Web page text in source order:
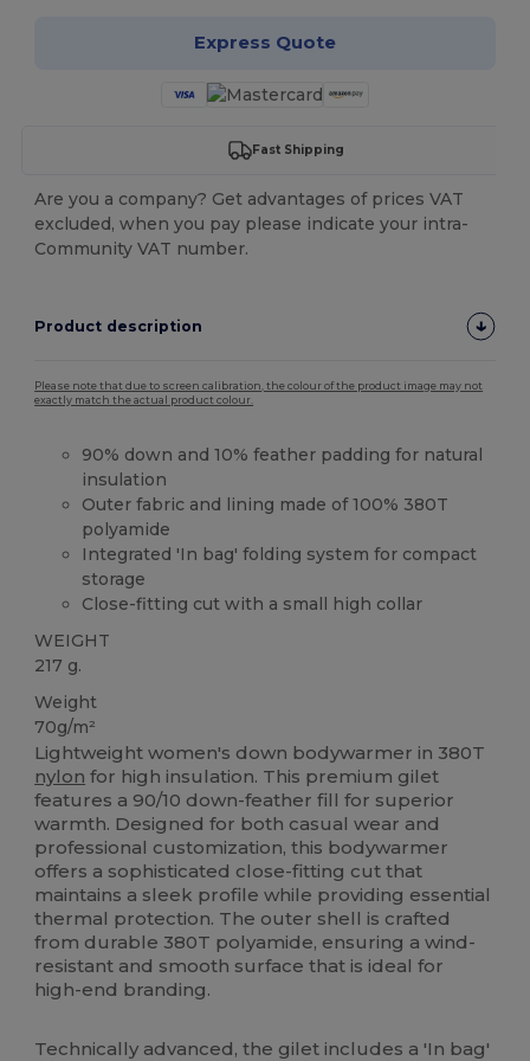
Express Quote
Fast Shipping
Are you a company? Get advantages of prices VAT
excluded, when you pay please indicate your intra-
Community VAT number.
Product description
Please note that due to screen calibration, the colour of the product image may not
exactly match the actual product colour.
90% down and 10% feather padding for natural
insulation
Outer fabric and lining made of 100% 380T
polyamide
Integrated 'In bag' folding system for compact
storage
Close-fitting cut with a small high collar
WEIGHT
217 g.
Weight
70g/m²
Lightweight women's down bodywarmer in 380T
nylon for high insulation. This premium gilet
features a 90/10 down-feather fill for superior
warmth. Designed for both casual wear and
professional customization, this bodywarmer
offers a sophisticated close-fitting cut that
maintains a sleek profile while providing essential
thermal protection. The outer shell is crafted
from durable 380T polyamide, ensuring a wind-
resistant and smooth surface that is ideal for
high-end branding.
Technically advanced, the gilet includes a 'In bag'